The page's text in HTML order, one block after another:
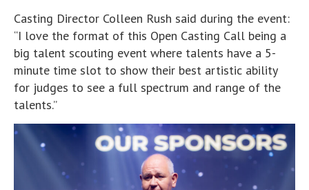
Casting Director Colleen Rush said during the event:
“I love the format of this Open Casting Call being a
big talent scouting event where talents have a 5-
minute time slot to show their best artistic ability
for judges to see a full spectrum and range of the
talents.”